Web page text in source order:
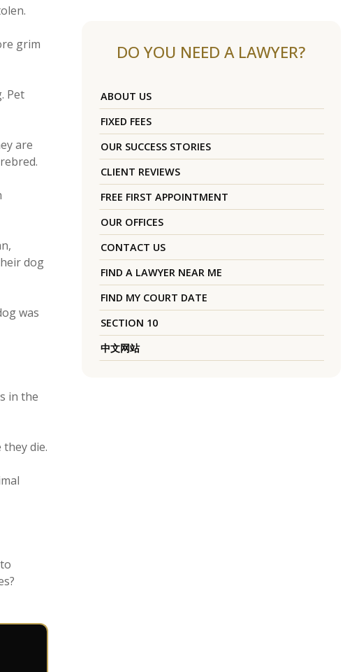
grim
Pet
are
dog
was
in the
die.
DO YOU NEED A LAWYER?
ABOUT US
FIXED FEES
OUR SUCCESS STORIES
CLIENT REVIEWS
FREE FIRST APPOINTMENT
OUR OFFICES
CONTACT US
FIND A LAWYER NEAR ME
FIND MY COURT DATE
SECTION 10
中文网站